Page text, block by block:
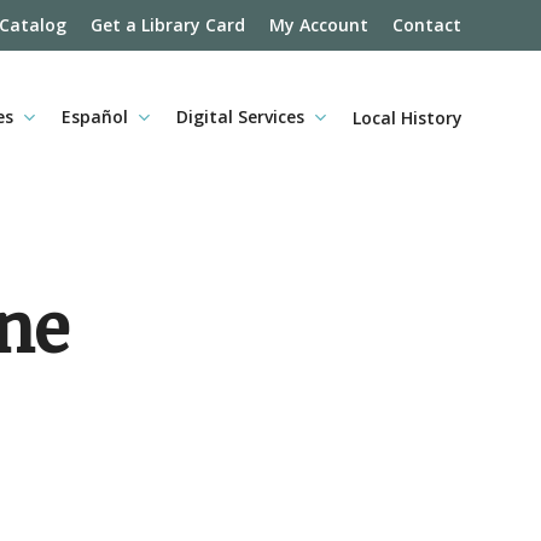
Get a Library Card My Account Contact
Español Digital Services Local History